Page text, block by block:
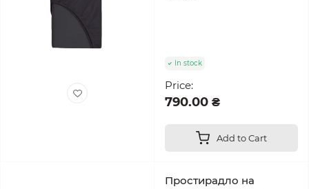
In stock
Price:
790.00 ₴
Add to Cart
Простирадло на